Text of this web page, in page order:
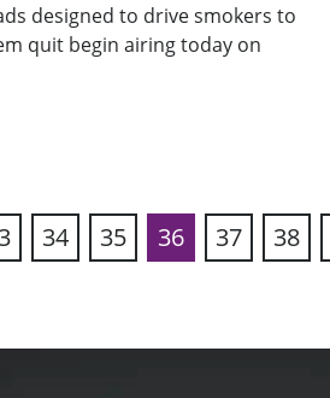
designed to drive smokers to
quit begin airing today on
34 35 36 37 38